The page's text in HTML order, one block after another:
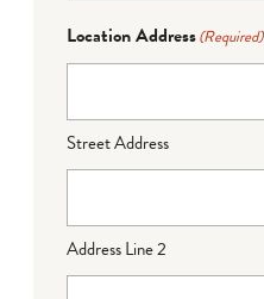
Location Address(Required)
Street Address
Address Line 2